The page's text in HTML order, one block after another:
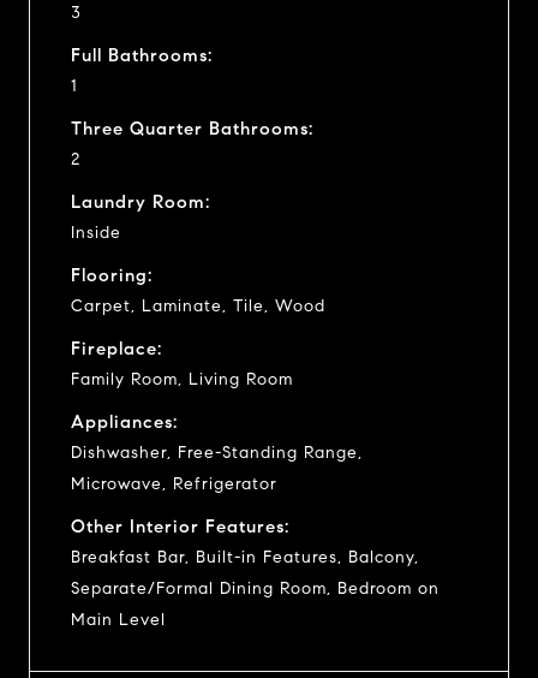
3
Full Bathrooms:
1
Three Quarter Bathrooms:
2
Laundry Room:
Inside
Flooring:
Carpet, Laminate, Tile, Wood
Fireplace:
Family Room, Living Room
Appliances:
Dishwasher, Free-Standing Range,
Microwave, Refrigerator
Other Interior Features:
Breakfast Bar, Built-in Features, Balcony,
Separate/Formal Dining Room, Bedroom on
Main Level